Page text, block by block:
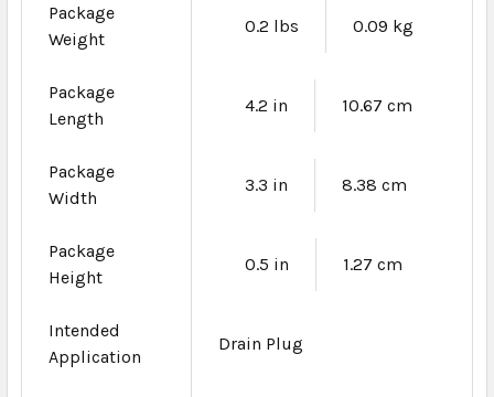
Package
Weight
0.2 lbs 0.09 kg
Package
Length
4.2 in 10.67 cm
Package
Width
3.3 in 8.38 cm
Package
Height
0.5 in 1.27 cm
Intended
Application
Drain Plug